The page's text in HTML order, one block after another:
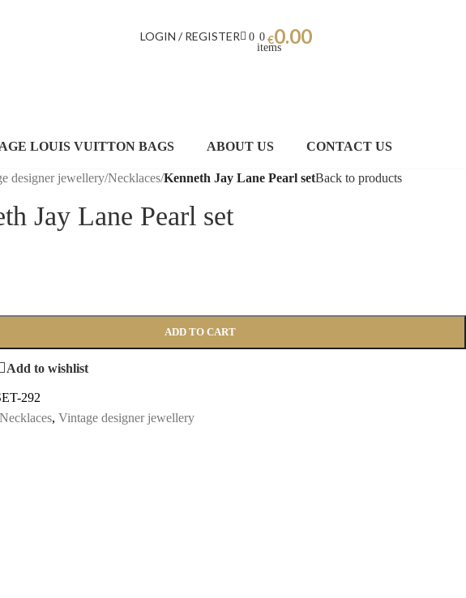
LOGIN / REGISTER 0 0
items
€0.00
LOUIS VUITTON BAGS ABOUT US CONTACT US
designer jewellery/Necklaces/Kenneth Jay Lane Pearl setBack to products
Jay Lane Pearl set
ADD TO CART
Add to wishlist
292
Necklaces, Vintage designer jewellery